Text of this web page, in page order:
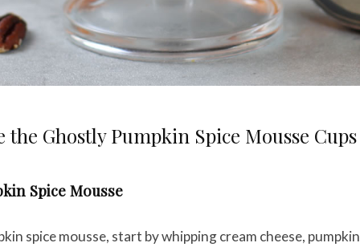
the Ghostly Pumpkin Spice Mousse Cups
Spice Mousse
spice mousse, start by whipping cream cheese,